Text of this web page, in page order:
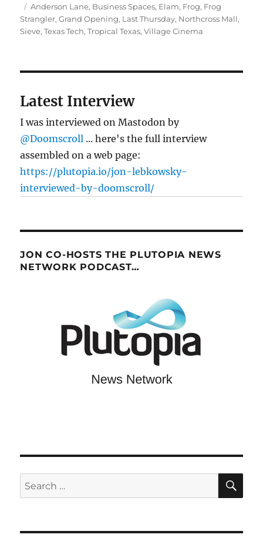
on Tags
Anderson Lane, Business Spaces, Elam, Frog, Frog
Strangler,Grand Opening, Last Thursday, Northcross Mall,
Sieve,Texas Tech,Tropical Texas,Village Cinema
Latest Interview
I was interviewed on Mastodon by
@Doomscroll ... here's the full interview
assembled on a web page:
https://plutopia.io/jon-lebkowsky-
interviewed-by-doomscroll/
JON CO-HOSTS THE PLUTOPIA NEWS
NETWORK PODCAST…
Search
for: